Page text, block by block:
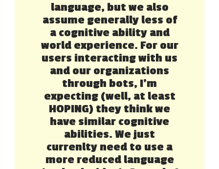
language, but we also
assume generally less of
a cognitive ability and
world experience. For our
users interacting with us
and our organizations
through bots, I’m
expecting (well, at least
HOPING) they think we
have similar cognitive
abilities. We just
currenlty need to use a
more reduced language